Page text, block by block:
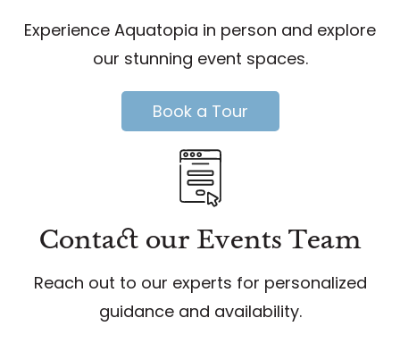
Experience Aquatopia in person and explore
our stunning event spaces.
Book a Tour
Contact our Events Team
Reach out to our experts for personalized
guidance and availability.